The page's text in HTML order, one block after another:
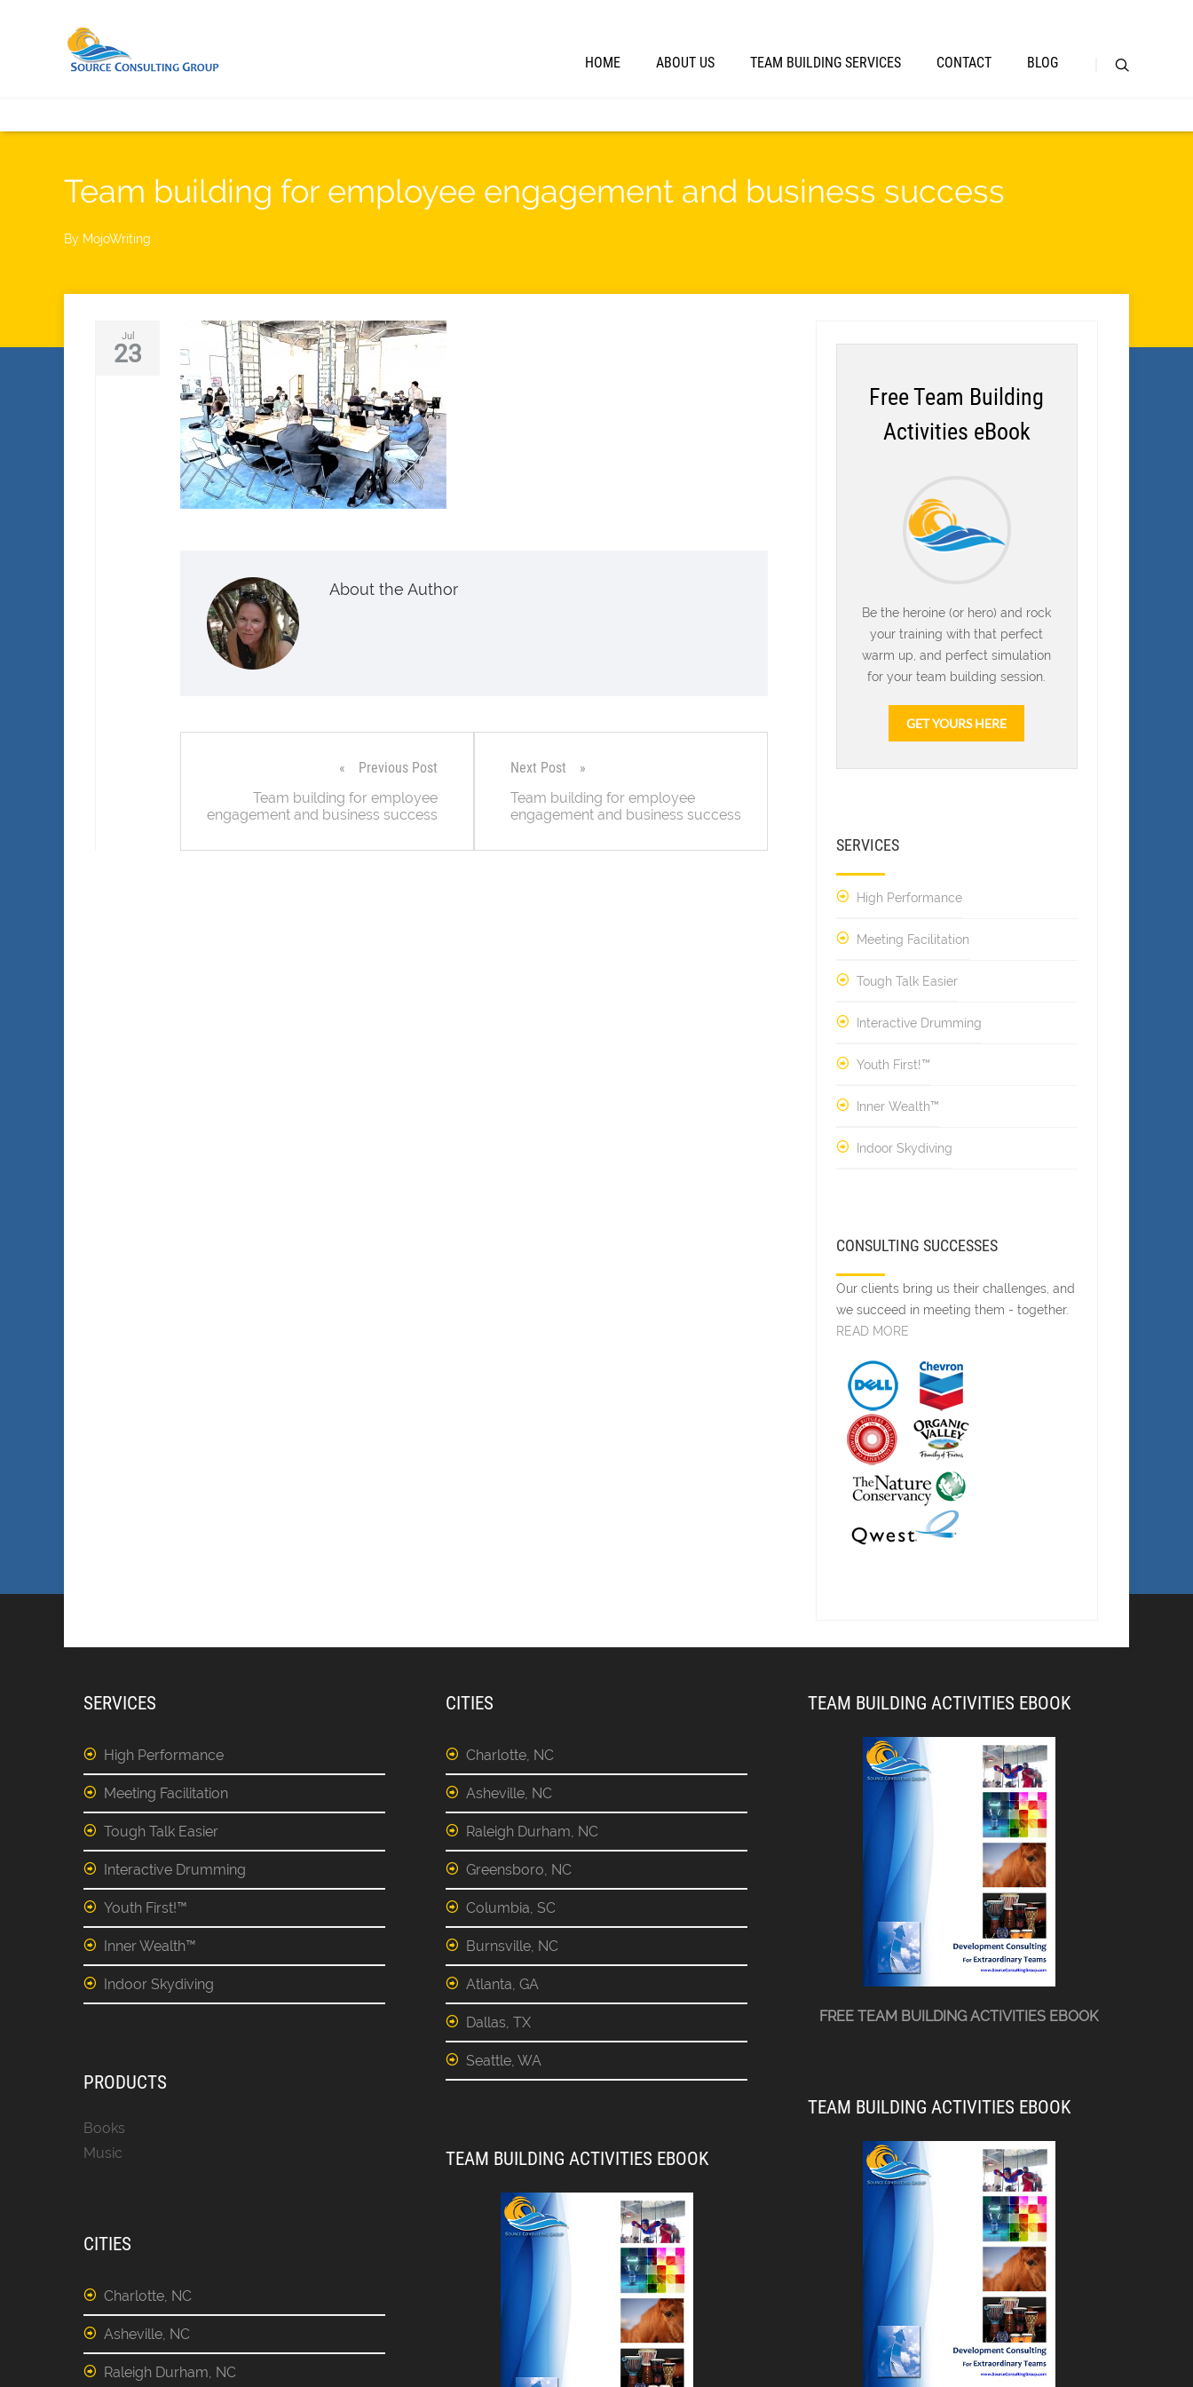
HOME ABOUT US TEAM BUILDING SERVICES CONTACT BLOG
Team building for employee engagement and business success
By MojoWriting
Jul
23
About the Author
Previous Post
Team building for employee
engagement and business success
Next Post
Team building for employee
engagement and business success
Free Team Building
Activities eBook
Be the heroine (or hero) and rock
your training with that perfect
warm up, and perfect simulation
for your team building session.
GET YOURS HERE
SERVICES
High Performance
Meeting Facilitation
Tough Talk Easier
Interactive Drumming
Youth First!™
Inner Wealth™
Indoor Skydiving
CONSULTING SUCCESSES
Our clients bring us their challenges, and
we succeed in meeting them - together.
READ MORE
SERVICES
High Performance
Meeting Facilitation
Tough Talk Easier
Interactive Drumming
Youth First!™
Inner Wealth™
Indoor Skydiving
PRODUCTS
Books
Music
CITIES
Charlotte, NC
Asheville, NC
Raleigh Durham, NC
CITIES
Charlotte, NC
Asheville, NC
Raleigh Durham, NC
Greensboro, NC
Columbia, SC
Burnsville, NC
Atlanta, GA
Dallas, TX
Seattle, WA
TEAM BUILDING ACTIVITIES EBOOK
TEAM BUILDING ACTIVITIES EBOOK
FREE TEAM BUILDING ACTIVITIES EBOOK
TEAM BUILDING ACTIVITIES EBOOK